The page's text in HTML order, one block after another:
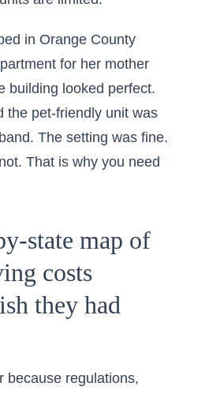
in Orange County
for her mother
building looked perfect.
the pet-friendly unit was
The setting was fine.
That is why you need
state map of
costs
they had
because regulations,